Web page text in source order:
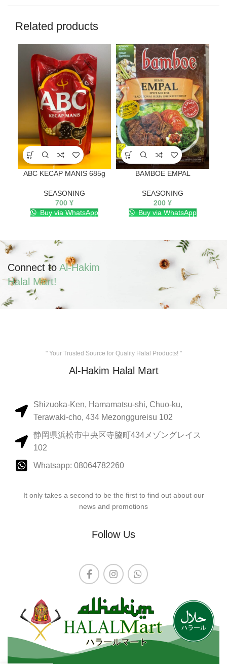
Related products
ABC KECAP MANIS 685g
SEASONING
700 ¥
Buy via WhatsApp
BAMBOE EMPAL
SEASONING
200 ¥
Buy via WhatsApp
Connect toAl-Hakim
Halal Mart!
" Your Trusted Source for Quality Halal Products! "
Al-Hakim Halal Mart
Shizuoka-Ken, Hamamatsu-shi, Chuo-ku,
Terawaki-cho, 434 Mezonggureisu 102
静岡県浜松市中央区寺脇町434メゾングレイス
102
Whatsapp: 08064782260
It only takes a second to be the first to find out about our
news and promotions
Follow Us